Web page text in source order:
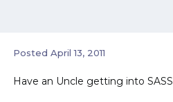
Posted April 13, 2011
Have an Uncle getting into